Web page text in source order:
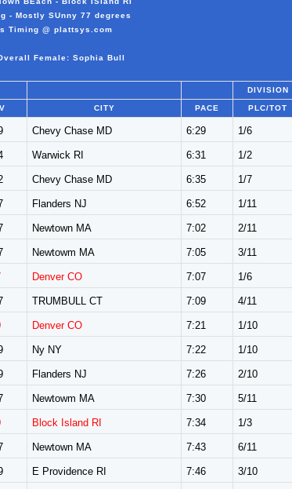
- Mostly SUnny 77 degrees
Timing @ plattsys.com
Female: Sophia Bull
DIVISION
CITY PACE PLC/TOT
Chevy Chase MD 6:29 1/6
Warwick RI 6:31 1/2
Chevy Chase MD 6:35 1/7
Flanders NJ 6:52 1/11
Newtown MA 7:02 2/11
Newtowm MA 7:05 3/11
Denver CO 7:07 1/6
TRUMBULL CT 7:09 4/11
Denver CO 7:21 1/10
Ny NY 7:22 1/10
Flanders NJ 7:26 2/10
Newtowm MA 7:30 5/11
Block Island RI 7:34 1/3
Newtown MA 7:43 6/11
E Providence RI 7:46 3/10